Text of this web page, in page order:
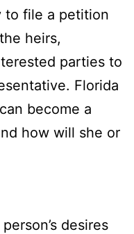
to file a petition
heirs,
parties to
Florida
become a
how will she or
desires